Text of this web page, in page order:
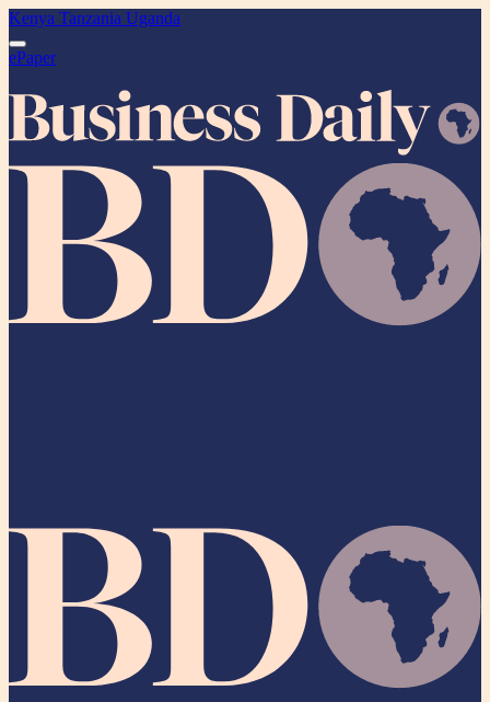
Kenya Tanzania Uganda
ePaper